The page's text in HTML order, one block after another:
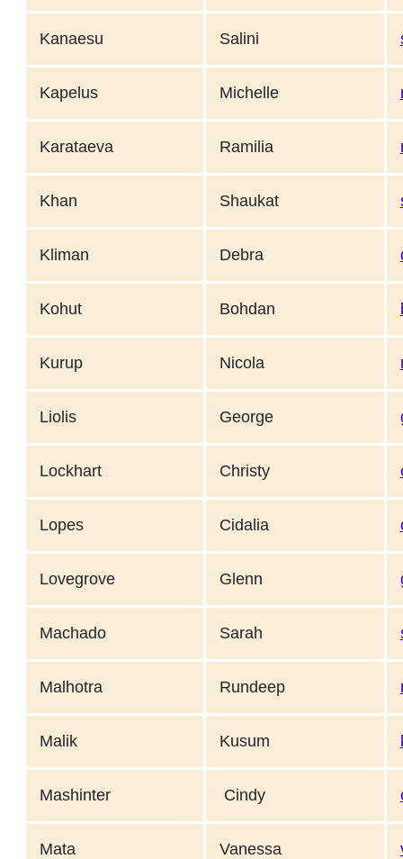
Kanaesu Salini
Kapelus Michelle
Karataeva Ramilia
Khan Shaukat
Kliman Debra
Kohut Bohdan
Kurup Nicola
Liolis George
Lockhart Christy
Lopes Cidalia
Lovegrove Glenn
Machado Sarah
Malhotra Rundeep
Malik Kusum
Mashinter Cindy
Mata Vanessa